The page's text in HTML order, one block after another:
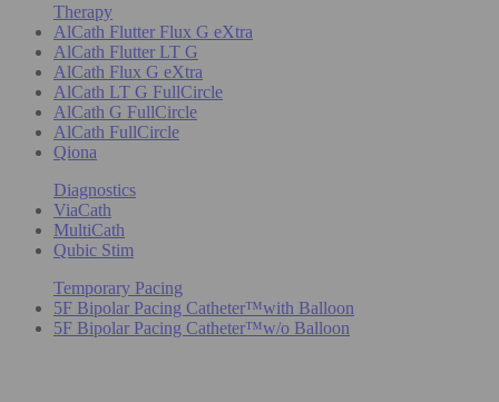
Therapy
AlCath Flutter Flux G eXtra
AlCath Flutter LT G
AlCath Flux G eXtra
AlCath LT G FullCircle
AlCath G FullCircle
AlCath FullCircle
Qiona
Diagnostics
ViaCath
MultiCath
Qubic Stim
Temporary Pacing
5F Bipolar Pacing Catheter™with Balloon
5F Bipolar Pacing Catheter™w/o Balloon